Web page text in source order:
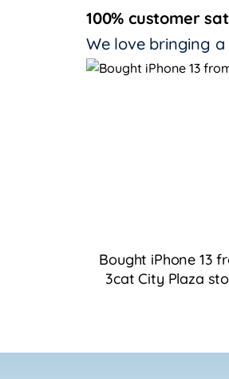
100% customer
We love bringing
Bought iPhone 13
3cat City Plaza